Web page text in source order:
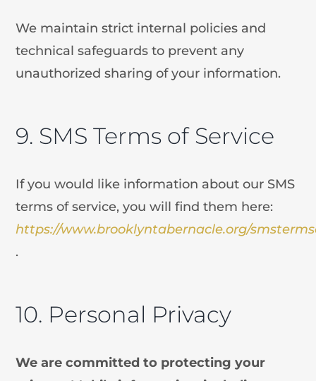
We maintain strict internal policies and
technical safeguards to prevent any
unauthorized sharing of your information.
9. SMS Terms of Service
If you would like information about our SMS
terms of service, you will find them here:
https://www.brooklyntabernacle.org/
.
10. Personal Privacy
We are committed to protecting your